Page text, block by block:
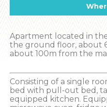
Apartment located in
the ground floor, about
about 100m from the
Consisting of a single
bed with pull-out bed,
equipped kitchen.